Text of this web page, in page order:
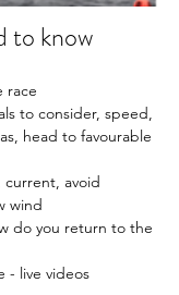
to know
race
to consider, speed,
head to favourable
avoid
wind
do you return to the
- live videos